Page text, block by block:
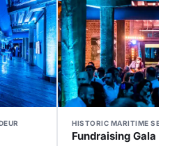
HISTORIC MARITIME
Fundraising Gala